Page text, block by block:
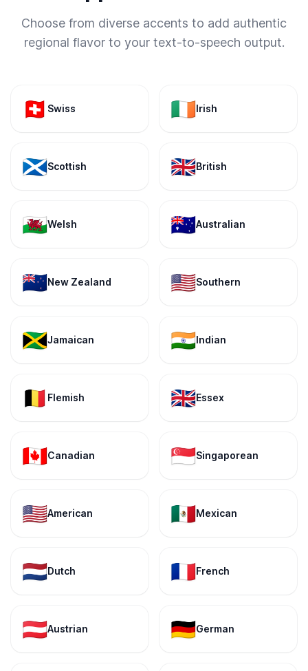
Choose from diverse accents to add authentic
regional flavor to your text-to-speech output.
🇨🇭 Swiss 🇮🇪Irish
🏴󠁧󠁢󠁳󠁣󠁴󠁿Scottish 🇬🇧British
🏴󠁧󠁢󠁷󠁬󠁳󠁿Welsh 🇦🇺Australian
🇳🇿New Zealand 🇺🇸Southern
🇯🇲Jamaican 🇮🇳Indian
🇧🇪 Flemish 🇬🇧Essex
🇨🇦Canadian 🇸🇬Singaporean
🇺🇸American 🇲🇽Mexican
🇳🇱Dutch 🇫🇷French
🇦🇹Austrian 🇩🇪German